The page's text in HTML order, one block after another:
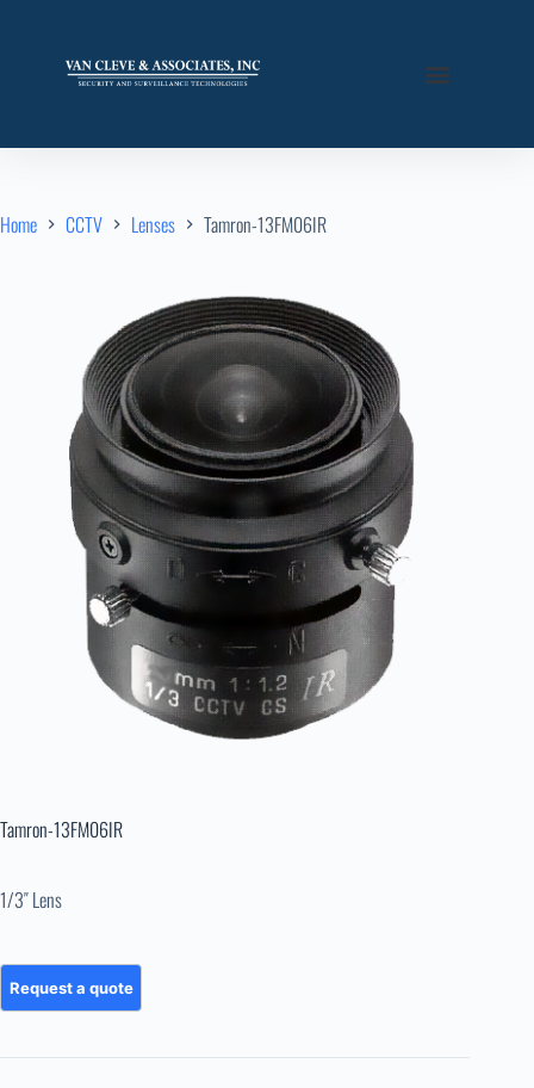
Home CCTV Lenses Tamron-13FM06IR
Tamron-13FM06IR
1/3″ Lens